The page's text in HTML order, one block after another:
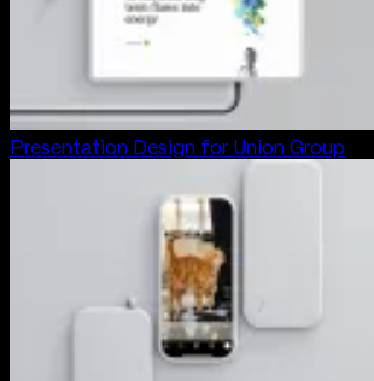
Presentation Design for Union Group